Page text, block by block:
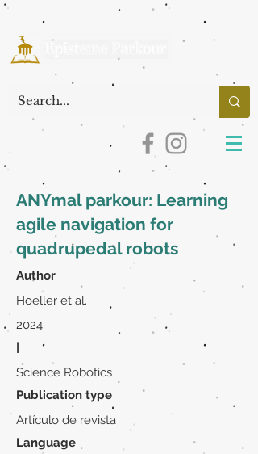
ANYmal parkour: Learning
agile navigation for
quadrupedal robots
Author
Hoeller et al.
2024
|
Science Robotics
Publication type
Artículo de revista
Language